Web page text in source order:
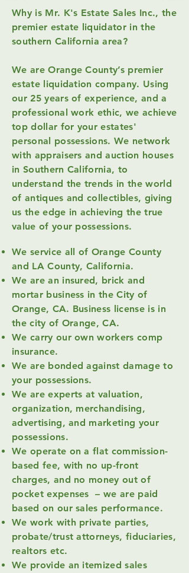
Why is Mr. K's Estate Sales Inc., the
premier estate liquidator in the
southern California area?
We are Orange County’s premier
estate liquidation company. Using
our 25 years of experience, and a
professional work ethic, we achieve
top dollar for your estates'
personal possessions.We network
with appraisers and auction houses
in Southern California, to
understand the trends in the world
of antiques and collectibles, giving
us the edge in achieving the true
value of your possessions.
We service all of Orange County
and LA County, California.
We are an insured, brick and
mortar business in the City of
Orange, CA. Business license is in
the city of Orange, CA.
We carry our own workers comp
insurance.
We are bonded against damage to
your possessions.
We are experts at valuation,
organization, merchandising,
advertising, and marketing your
possessions.
We operate on a flat commission-
based fee, with no up-front
charges, and no money out of
pocket expenses – we are paid
based on our sales performance.
We work with private parties,
probate/trust attorneys, fiduciaries,
realtors etc.
We provide an itemized sales